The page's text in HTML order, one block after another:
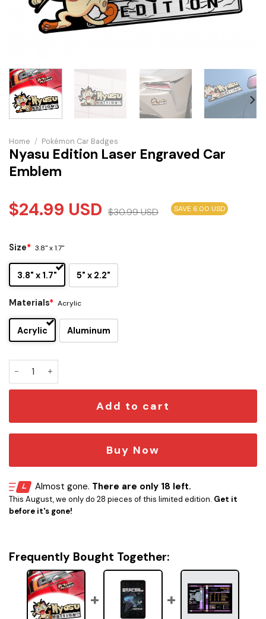
Home / Pokémon Car Badges
Nyasu Edition Laser Engraved Car
Emblem
$24.99 USD $30.99USD SAVE 6.00 USD
Size* 3.8" x 1.7"
3.8" x 1.7" 5" x 2.2"
Materials* Acrylic
Acrylic Aluminum
Nyasu Edition Laser Engraved Car Emblem quantity
Add to cart
Buy Now
Almost gone. There are only 18 left.
This August, we only do 28 pieces of this limited edition. Get it
before it's gone!
Frequently Bought Together: